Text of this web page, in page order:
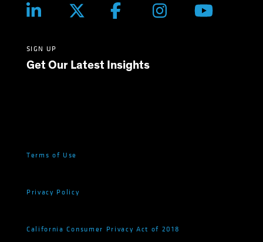
SIGN UP
Get Our Latest Insights
Terms of Use
Privacy Policy
California Consumer Privacy Act of 2018